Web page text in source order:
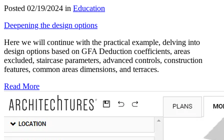
Posted 02/19/2024 in Education
Deepening the design options
Here we will continue with the practical example, delving into
design options based on GFA Deduction coefficients, areas
excluded, staircase parameters, advanced controls, construction
features, common areas dimensions, and terraces.
Read More